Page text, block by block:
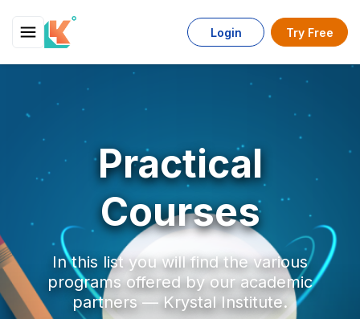
Login Try Free
Practical
Courses
In this list you will find the various
programs offered by our academic
partners — Krystal Institute.